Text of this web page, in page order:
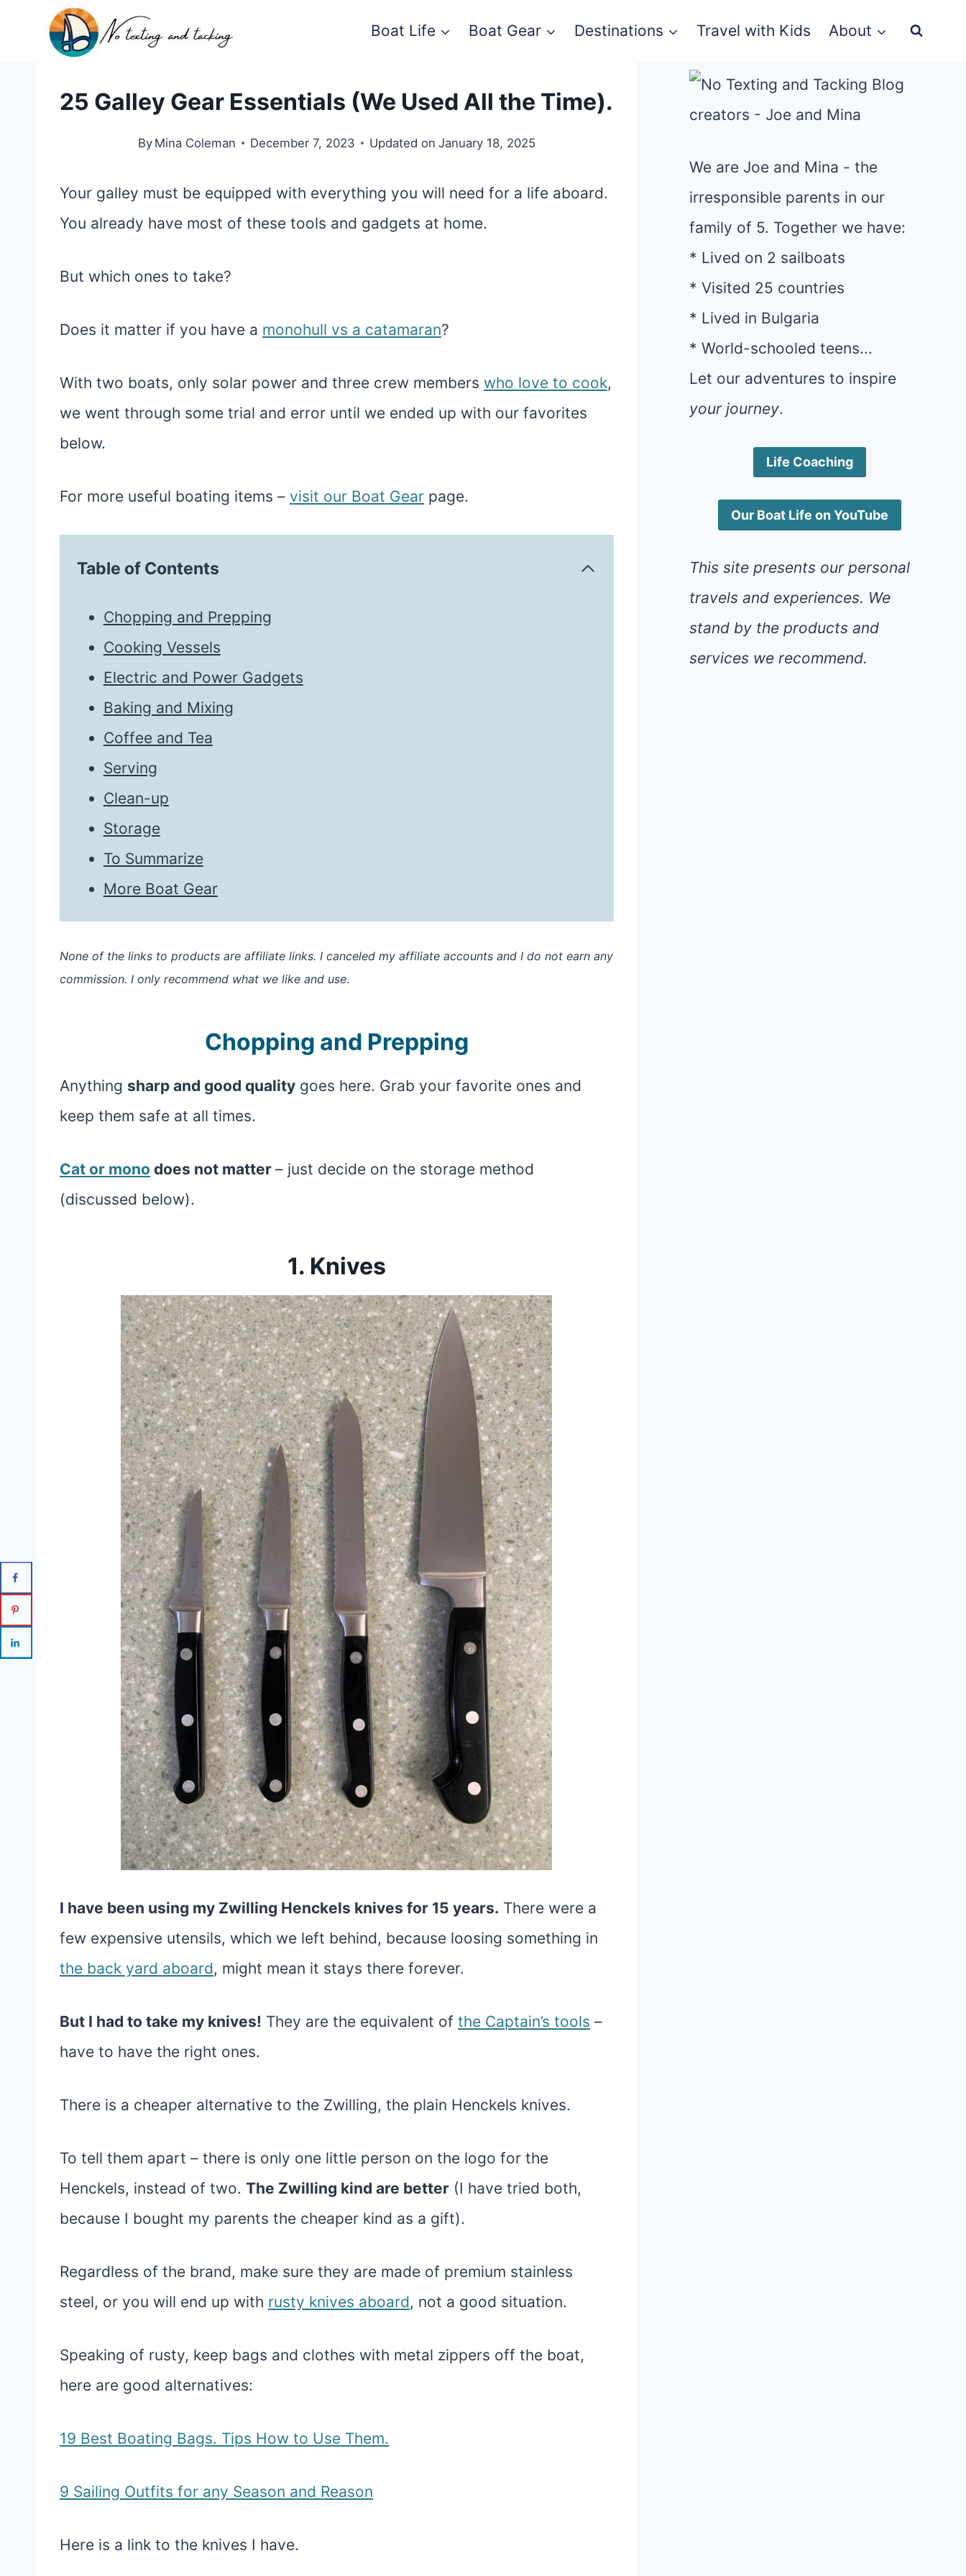
Boat Life Boat Gear Destinations Travel with Kids About
25 Galley Gear Essentials (We Used All the Time).
By Mina Coleman December 7, 2023 Updated on January 18, 2025
Your galley must be equipped with everything you will need for a life aboard.
You already have most of these tools and gadgets at home.
But which ones to take?
Does it matter if you have a monohull vs a catamaran?
With two boats, only solar power and three crew members who love to cook,
we went through some trial and error until we ended up with our favorites
below.
For more useful boating items – visit our Boat Gear page.
Table of Contents
Chopping and Prepping
Cooking Vessels
Electric and Power Gadgets
Baking and Mixing
Coffee and Tea
Serving
Clean-up
Storage
To Summarize
More Boat Gear
None of the links to products are affiliate links. I canceled my affiliate accounts and I do not earn any
commission. I only recommend what we like and use.
Chopping and Prepping
Anything sharp and good quality goes here. Grab your favorite ones and
keep them safe at all times.
Cat or mono does not matter – just decide on the storage method
(discussed below).
1. Knives
I have been using my Zwilling Henckels knives for 15 years. There were a
few expensive utensils, which we left behind, because loosing something in
the back yard aboard, might mean it stays there forever.
But I had to take my knives! They are the equivalent of the Captain’s tools –
have to have the right ones.
There is a cheaper alternative to the Zwilling, the plain Henckels knives.
To tell them apart – there is only one little person on the logo for the
Henckels, instead of two. The Zwilling kind are better (I have tried both,
because I bought my parents the cheaper kind as a gift).
Regardless of the brand, make sure they are made of premium stainless
steel, or you will end up with rusty knives aboard, not a good situation.
Speaking of rusty, keep bags and clothes with metal zippers off the boat,
here are good alternatives:
19 Best Boating Bags. Tips How to Use Them.
9 Sailing Outfits for any Season and Reason
Here is a link to the knives I have.
We are Joe and Mina - the
irresponsible parents in our
family of 5. Together we have:
* Lived on 2 sailboats
* Visited 25 countries
* Lived in Bulgaria
* World-schooled teens...
Let our adventures to inspire
your journey.
Life Coaching
Our Boat Life on YouTube
This site presents our personal
travels and experiences. We
stand by the products and
services we recommend.